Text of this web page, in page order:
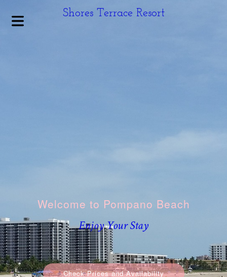
Shores Terrace Resort
Welcome to Pompano Beach
Enjoy Your Stay
Check Prices and Availability
HOME